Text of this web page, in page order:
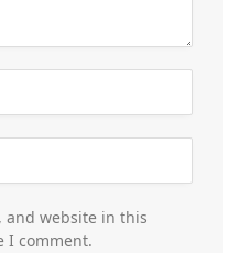
and website in this
I comment.